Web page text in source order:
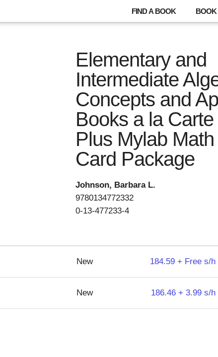
FIND A BOOK BOOK
Elementary and
Intermediate
Concepts and
Books a la
Plus Mylab
Card Package
Johnson, Barbara L.
9780134772332
0-13-477233-4
New 184.59 + Free s/h
New 186.46 + 3.99 s/h